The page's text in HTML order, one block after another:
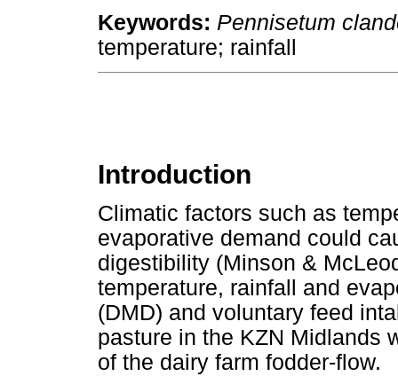
Keywords: Pennisetum
temperature; rainfall
Introduction
Climatic factors such as
evaporative demand could
digestibility (Minson &
temperature, rainfall and
(DMD) and voluntary feed
pasture in the KZN Midlands
of the dairy farm fodder-flow.